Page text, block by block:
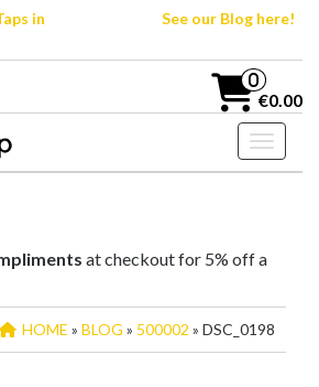
in
See our Blog here!
0
€0.00
Toggle
at checkout for 5% off a
HOME » BLOG » 500002 » DSC_0198